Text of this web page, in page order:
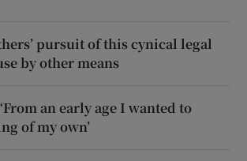
pursuit of this cynical legal
by other means
an early age I wanted to
of my own’